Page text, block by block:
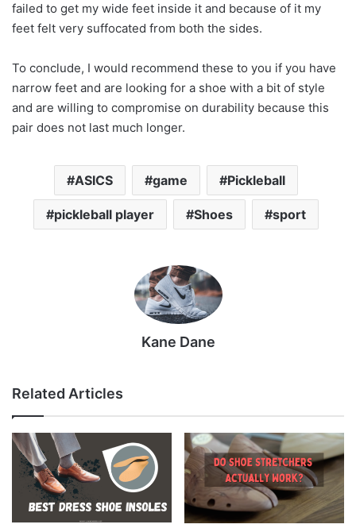
failed to get my wide feet inside it and because of it my
feet felt very suffocated from both the sides.
To conclude, I would recommend these to you if you have
narrow feet and are looking for a shoe with a bit of style
and are willing to compromise on durability because this
pair does not last much longer.
ASICS game Pickleball
pickleball player Shoes sport
Kane Dane
Related Articles